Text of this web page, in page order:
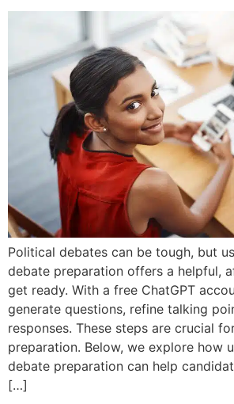
Political debates can be tough, but
debate preparation offers a helpful,
get ready. With a free ChatGPT
generate questions, refine talking
responses. These steps are crucial
preparation. Below, we explore how
debate preparation can help
[…]